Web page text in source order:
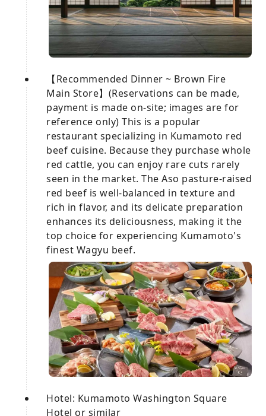
【Recommended Dinner ~ Brown Fire
Main Store】(Reservations can be made,
payment is made on-site; images are for
reference only) This is a popular
restaurant specializing in Kumamoto red
beef cuisine. Because they purchase whole
red cattle, you can enjoy rare cuts rarely
seen in the market. The Aso pasture-raised
red beef is well-balanced in texture and
rich in flavor, and its delicate preparation
enhances its deliciousness, making it the
top choice for experiencing Kumamoto's
finest Wagyu beef.
Hotel: Kumamoto Washington Square
Hotel or similar